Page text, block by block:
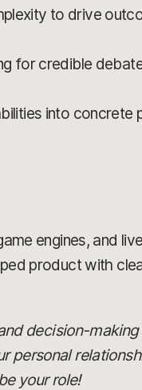
to drive
for credible
into concrete
engines, and
product with
decision-
personal
your role!